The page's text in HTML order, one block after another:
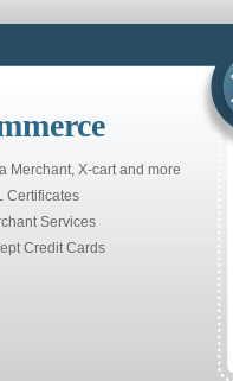
Merchant, X-cart and more
Certificates
Services
Credit Cards